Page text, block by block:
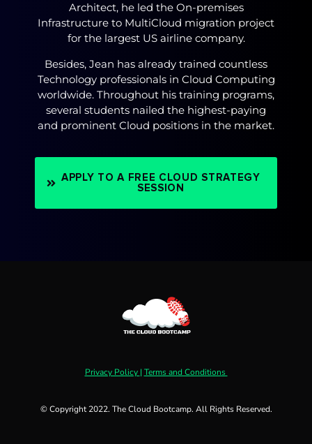
Architect, he led the On-premises
Infrastructure to MultiCloud migration project
for the largest US airline company.
Besides, Jean has already trained countless
Technology professionals in Cloud Computing
worldwide. Throughout his training programs,
several students nailed the highest-paying
and prominent Cloud positions in the market.
APPLY TO A FREE CLOUD STRATEGY
SESSION
Privacy Policy | Terms and Conditions
© Copyright 2022. The Cloud Bootcamp. All Rights Reserved.